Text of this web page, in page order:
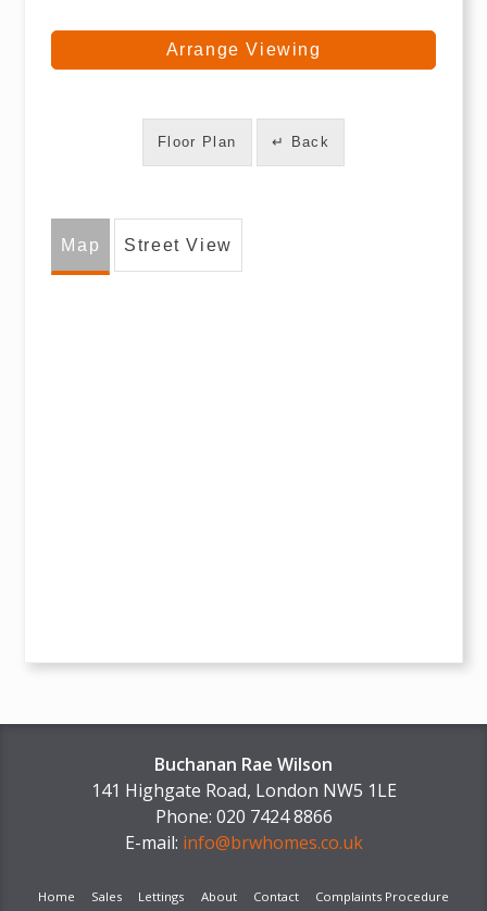
Arrange Viewing
Floor Plan ↵ Back
Map Street View
Buchanan Rae Wilson
141 Highgate Road, London NW5 1LE
Phone: 020 7424 8866
E-mail: info@brwhomes.co.uk
Home Sales Lettings About Contact Complaints Procedure